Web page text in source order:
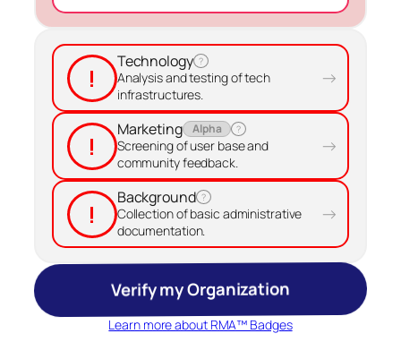
!
Technology ?
Analysis and testing of tech
infrastructures.
→
!
Marketing Alpha ?
Screening of user base and
community feedback.
→
!
Background ?
Collection of basic administrative
documentation.
→
Verify my Organization
Learn more about RMA™ Badges